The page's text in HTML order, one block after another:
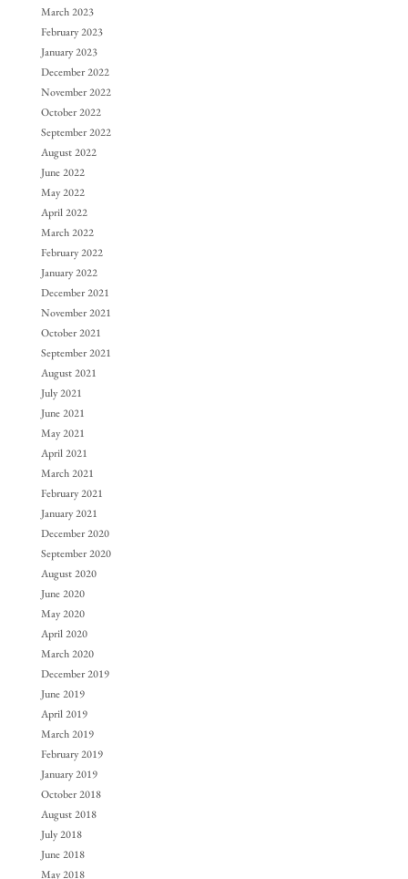
March 2023
February 2023
January 2023
December 2022
November 2022
October 2022
September 2022
August 2022
June 2022
May 2022
April 2022
March 2022
February 2022
January 2022
December 2021
November 2021
October 2021
September 2021
August 2021
July 2021
June 2021
May 2021
April 2021
March 2021
February 2021
January 2021
December 2020
September 2020
August 2020
June 2020
May 2020
April 2020
March 2020
December 2019
June 2019
April 2019
March 2019
February 2019
January 2019
October 2018
August 2018
July 2018
June 2018
May 2018